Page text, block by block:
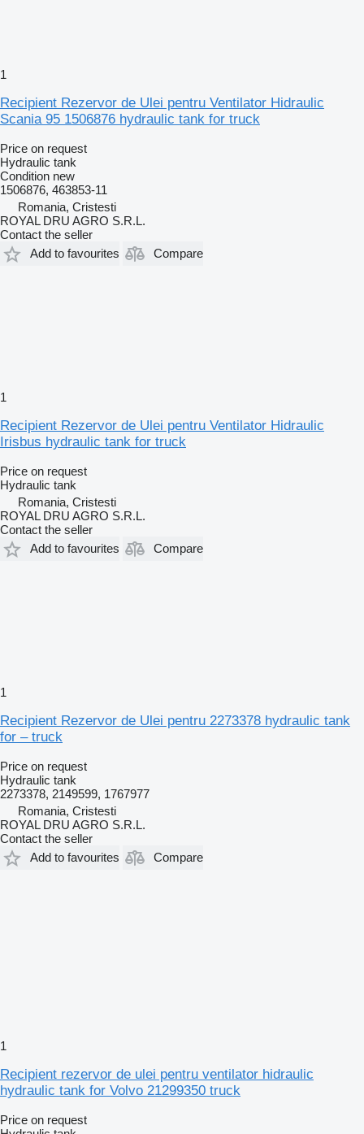
1
Recipient Rezervor de Ulei pentru Ventilator Hidraulic
Scania 95 1506876 hydraulic tank for truck
Price on request
Hydraulic tank
Condition new
1506876, 463853-11
Romania, Cristesti
ROYAL DRU AGRO S.R.L.
Contact the seller
Add to favourites
Compare
1
Recipient Rezervor de Ulei pentru Ventilator Hidraulic
Irisbus hydraulic tank for truck
Price on request
Hydraulic tank
Romania, Cristesti
ROYAL DRU AGRO S.R.L.
Contact the seller
Add to favourites
Compare
1
Recipient Rezervor de Ulei pentru 2273378 hydraulic tank
for – truck
Price on request
Hydraulic tank
2273378, 2149599, 1767977
Romania, Cristesti
ROYAL DRU AGRO S.R.L.
Contact the seller
Add to favourites
Compare
1
Recipient rezervor de ulei pentru ventilator hidraulic
hydraulic tank for Volvo 21299350 truck
Price on request